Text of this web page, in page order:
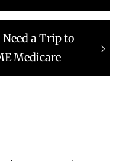
a Trip to
Medicare